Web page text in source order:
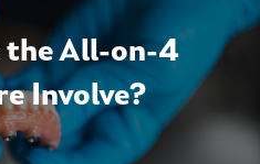
the All-on-4
Involve?